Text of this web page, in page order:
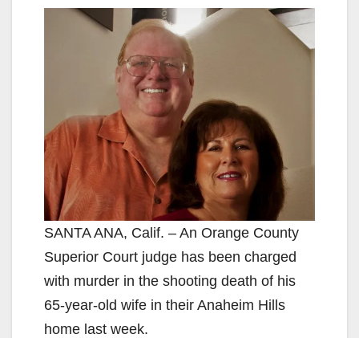
SANTA ANA, Calif. – An Orange County
Superior Court judge has been charged
with murder in the shooting death of his
65-year-old wife in their Anaheim Hills
home last week.